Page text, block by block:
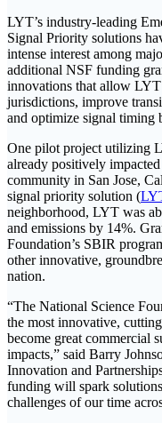
LYT’s industry-leading
Signal Priority solutions
intense interest among
additional NSF funding
innovations that allow
jurisdictions, improve
and optimize signal timing
One pilot project utilizing
already positively
community in San Jose,
signal priority solution (
neighborhood, LYT was
and emissions by 14%.
Foundation’s SBIR
other innovative,
nation.
“The National Science
the most innovative,
become great commercial
impacts,” said Barry
Innovation and
funding will spark
challenges of our time